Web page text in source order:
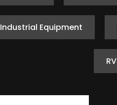
Industrial Equipment
RV